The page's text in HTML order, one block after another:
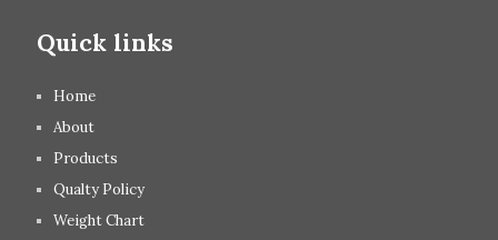
Quick links
Home
About
Products
Qualty Policy
Weight Chart